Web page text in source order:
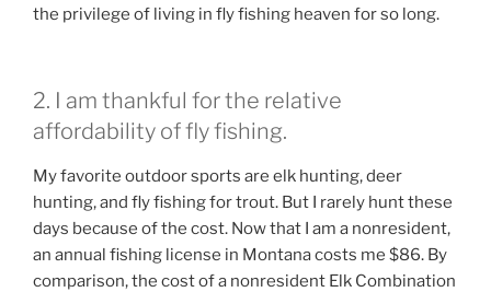
the privilege of living in fly fishing heaven for so long.
2. I am thankful for the relative
affordability of fly fishing.
My favorite outdoor sports are elk hunting, deer
hunting, and fly fishing for trout. But I rarely hunt these
days because of the cost. Now that I am a nonresident,
an annual fishing license in Montana costs me $86. By
comparison, the cost of a nonresident Elk Combination